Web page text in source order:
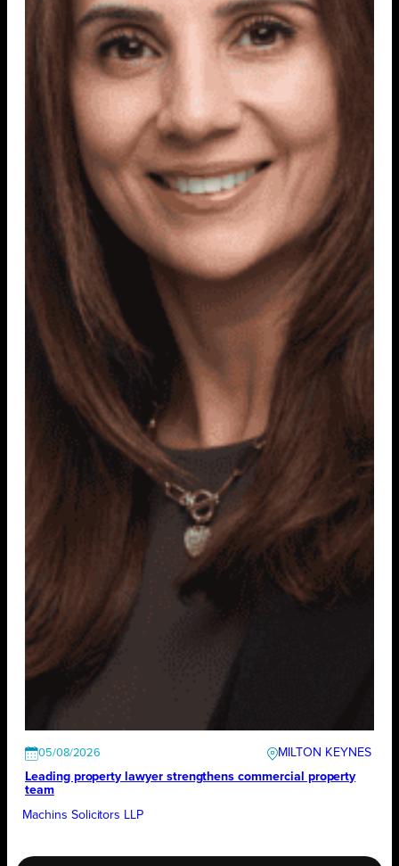
05/08/2026
MILTON KEYNES
Leading property lawyer strengthens commercial property
team
Machins Solicitors LLP